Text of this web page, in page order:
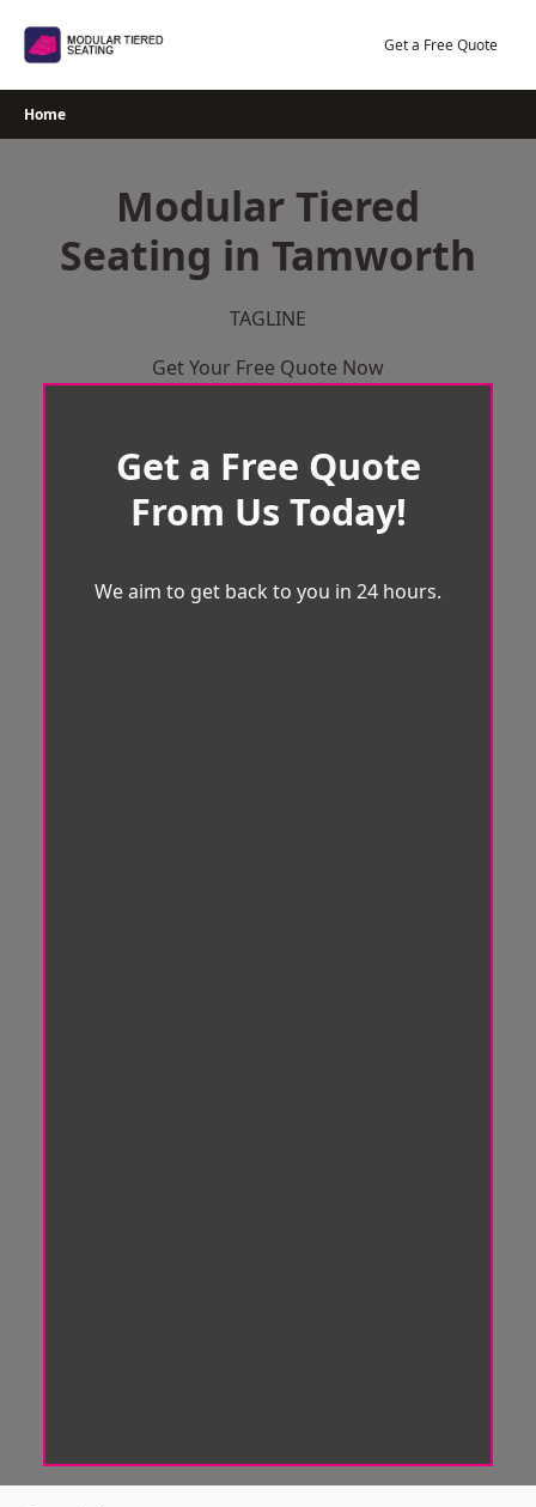
Get a Free Quote
Home
Modular Tiered
Seating in Tamworth
TAGLINE
Get Your Free Quote Now
Get a Free Quote
From Us Today!
We aim to get back to you in 24 hours.